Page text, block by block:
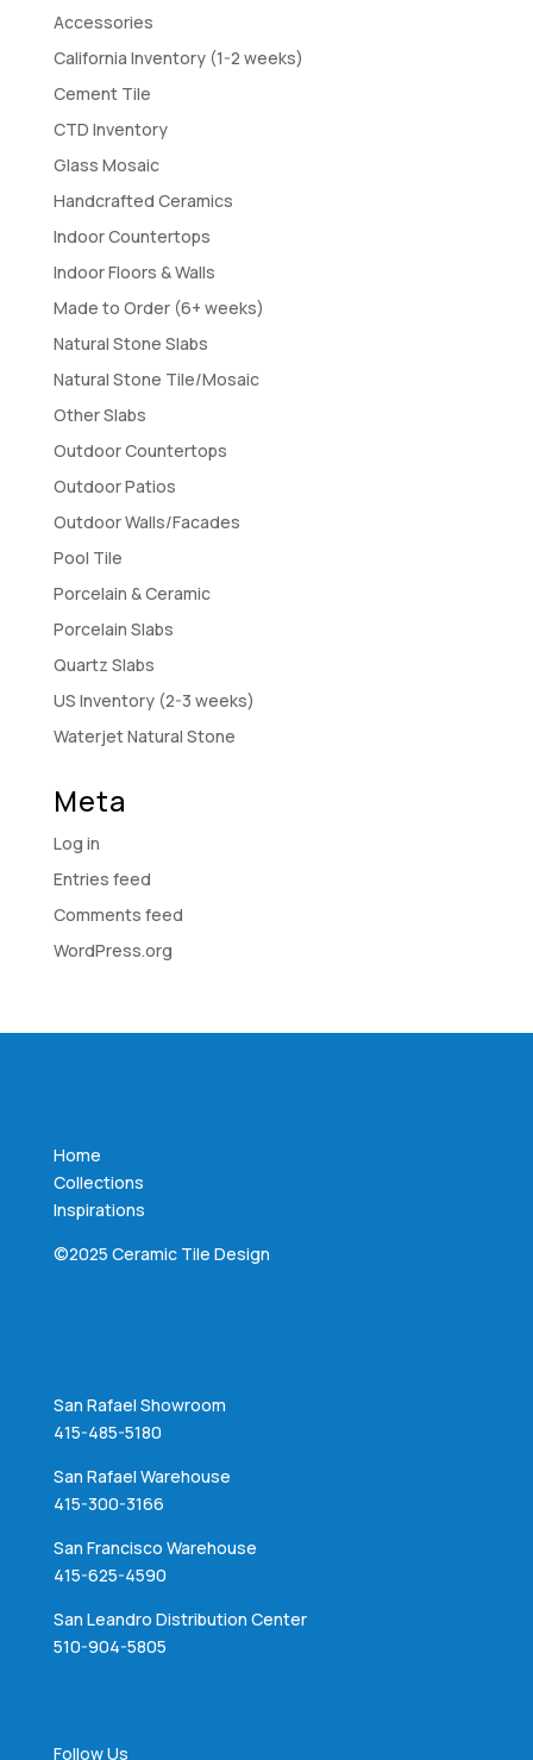
Accessories
California Inventory (1-2 weeks)
Cement Tile
CTD Inventory
Glass Mosaic
Handcrafted Ceramics
Indoor Countertops
Indoor Floors & Walls
Made to Order (6+ weeks)
Natural Stone Slabs
Natural Stone Tile/Mosaic
Other Slabs
Outdoor Countertops
Outdoor Patios
Outdoor Walls/Facades
Pool Tile
Porcelain & Ceramic
Porcelain Slabs
Quartz Slabs
US Inventory (2-3 weeks)
Waterjet Natural Stone
Meta
Log in
Entries feed
Comments feed
WordPress.org
Home
Collections
Inspirations
©2025 Ceramic Tile Design
San Rafael Showroom
415-485-5180
San Rafael Warehouse
415-300-3166
San Francisco Warehouse
415-625-4590
San Leandro Distribution Center
510-904-5805
Follow Us